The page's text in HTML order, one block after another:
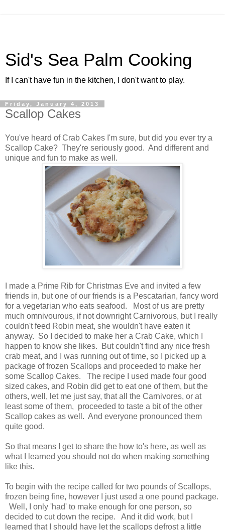
Sid's Sea Palm Cooking
If I can't have fun in the kitchen, I don't want to play.
Friday, January 4, 2013
Scallop Cakes
You've heard of Crab Cakes I'm sure, but did you ever try a
Scallop Cake? They're seriously good. And different and
unique and fun to make as well.
I made a Prime Rib for Christmas Eve and invited a few
friends in, but one of our friends is a Pescatarian, fancy word
for a vegetarian who eats seafood. Most of us are pretty
much omnivourous, if not downright Carnivorous, but I really
couldn't feed Robin meat, she wouldn't have eaten it
anyway. So I decided to make her a Crab Cake, which I
happen to know she likes. But couldn't find any nice fresh
crab meat, and I was running out of time, so I picked up a
package of frozen Scallops and proceeded to make her
some Scallop Cakes. The recipe I used made four good
sized cakes, and Robin did get to eat one of them, but the
others, well, let me just say, that all the Carnivores, or at
least some of them, proceeded to taste a bit of the other
Scallop cakes as well. And everyone pronounced them
quite good.
So that means I get to share the how to's here, as well as
what I learned you should not do when making something
like this.
To begin with the recipe called for two pounds of Scallops,
frozen being fine, however I just used a one pound package.
Well, I only 'had' to make enough for one person, so
decided to cut down the recipe. And it did work, but I
learned that I should have let the scallops defrost a little